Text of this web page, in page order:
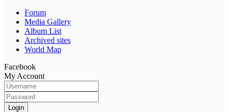
Forum
Media Gallery
Album List
Archived sites
World Map
Facebook
My Account
Login